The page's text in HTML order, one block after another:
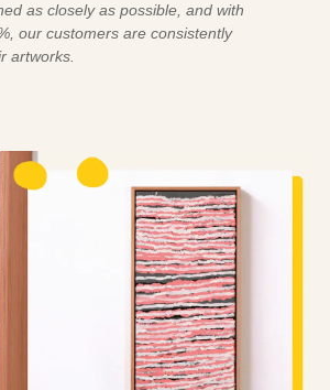
as closely as possible, and with
our customers are consistently
artworks.